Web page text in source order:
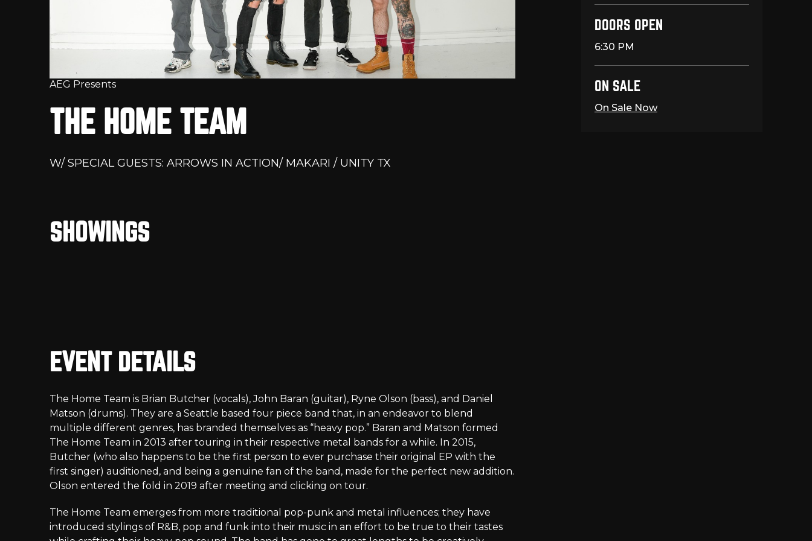
AEG Presents
THE HOME TEAM
W/ SPECIAL GUESTS: ARROWS IN ACTION/ MAKARI / UNITY TX
DOORS OPEN
6:30 PM
ON SALE
On Sale Now
SHOWINGS
EVENT DETAILS
The Home Team is Brian Butcher (vocals), John Baran (guitar), Ryne Olson (bass), and Daniel
Matson (drums). They are a Seattle based four piece band that, in an endeavor to blend
multiple different genres, has branded themselves as “heavy pop.” Baran and Matson formed
The Home Team in 2013 after touring in their respective metal bands for a while. In 2015,
Butcher (who also happens to be the first person to ever purchase their original EP with the
first singer) auditioned, and being a genuine fan of the band, made for the perfect new addition.
Olson entered the fold in 2019 after meeting and clicking on tour.
The Home Team emerges from more traditional pop-punk and metal influences; they have
introduced stylings of R&B, pop and funk into their music in an effort to be true to their tastes